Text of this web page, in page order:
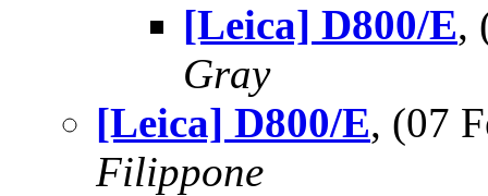
[Leica] D800/E,
Gray
[Leica] D800/E, (07
Filippone